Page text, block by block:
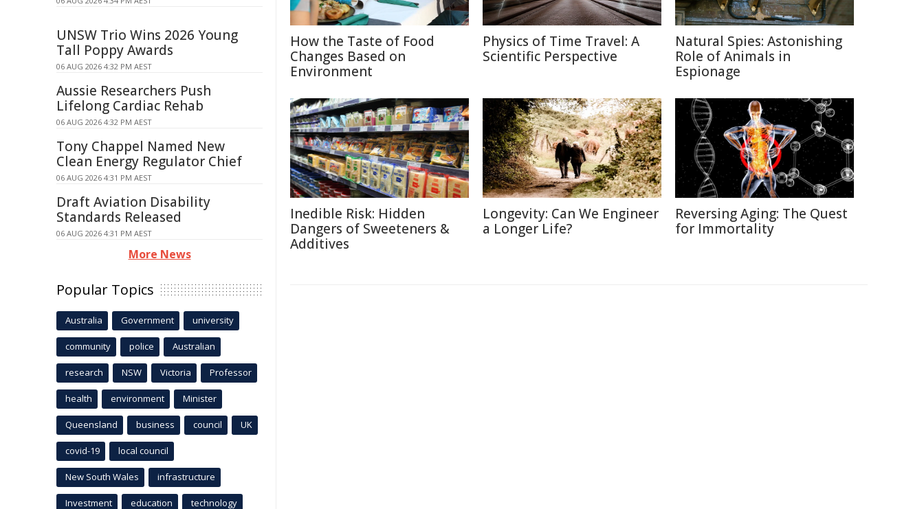
How the Taste of Food
Changes Based on
Environment
Physics of Time Travel: A
Scientific Perspective
Natural Spies: Astonishing
Role of Animals in
Espionage
Inedible Risk: Hidden
Dangers of Sweeteners &
Additives
Longevity: Can We Engineer
a Longer Life?
Reversing Aging: The Quest
for Immortality
UNSW Trio Wins 2026 Young
Tall Poppy Awards
06 AUG 2026 4:32 PM AEST
Aussie Researchers Push
Lifelong Cardiac Rehab
06 AUG 2026 4:32 PM AEST
Tony Chappel Named New
Clean Energy Regulator Chief
06 AUG 2026 4:31 PM AEST
Draft Aviation Disability
Standards Released
06 AUG 2026 4:31 PM AEST
More News
Popular Topics
Australia Government university
community police Australian
research NSW Victoria Professor
health environment Minister
Queensland business council UK
covid-19 local council
New South Wales infrastructure
Investment education technology